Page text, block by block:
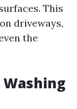
This
driveways,
the
Washing